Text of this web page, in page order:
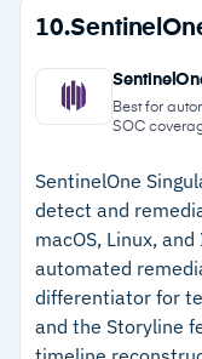
Process tree
line activity and
Live Terminal
and Destroy
Restore for
Strengths
–99%
Comparatives
Intelligent
fatigue
–Visual
chains in one
–Live Terminal
hands-on
10.
Best for
SOC
SentinelOne
detect and
macOS, Linux,
automated
differentiator for
and the Storyline